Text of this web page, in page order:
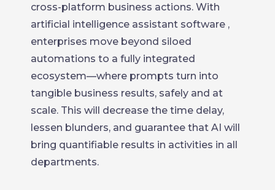
cross-platform business actions. With
artificial intelligence assistant software ,
enterprises move beyond siloed
automations to a fully integrated
ecosystem—where prompts turn into
tangible business results, safely and at
scale. This will decrease the time delay,
lessen blunders, and guarantee that AI will
bring quantifiable results in activities in all
departments.